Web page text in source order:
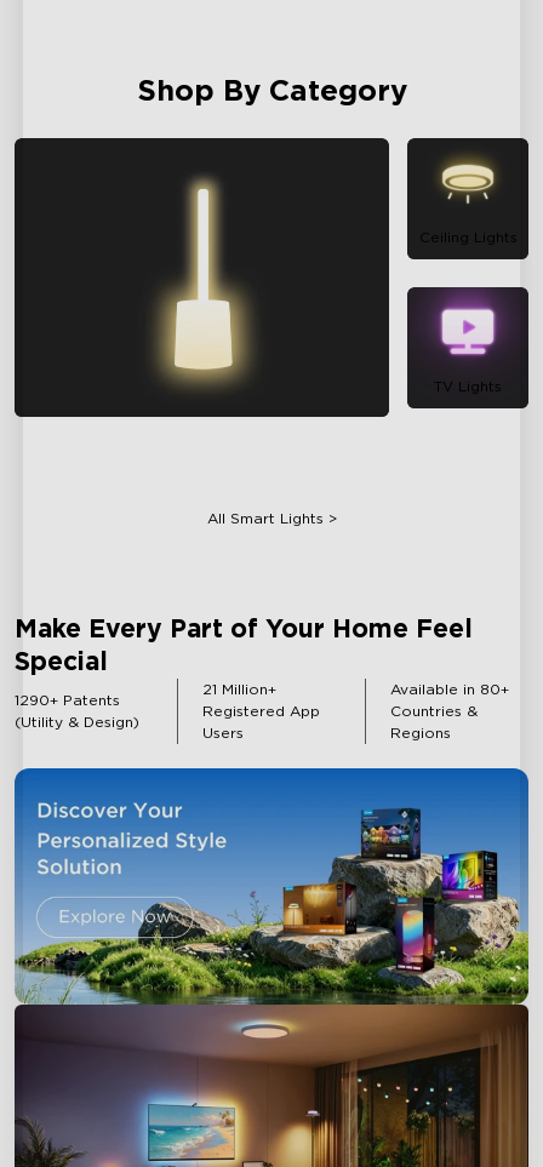
Shop By Category
Ceiling Lights
TV Lights
Outdoor Lights
All Smart Lights >
Make Every Part of Your Home Feel
Special
1290+ Patents
(Utility & Design)
21 Million+
Registered App
Users
Available in 80+
Countries &
Regions